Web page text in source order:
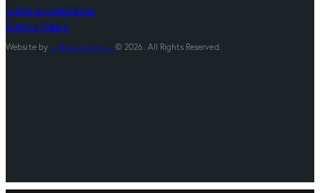
TERMS & CONDITIONS
PRIVACY POLICY
Website by Lightwell Digital © 2026. All Rights Reserved.